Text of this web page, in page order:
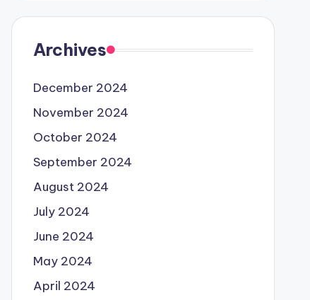
Archives
December 2024
November 2024
October 2024
September 2024
August 2024
July 2024
June 2024
May 2024
April 2024